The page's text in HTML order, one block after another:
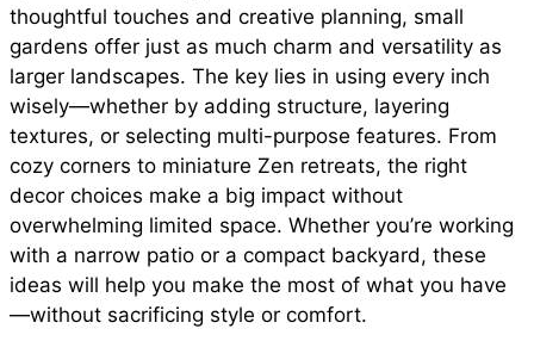
b
o
o
k
s
A
p
p
e
r
e
s
l i
r
e
thoughtful touches and creative planning, small
gardens offer just as much charm and versatility as
larger landscapes. The key lies in using every inch
wisely—whether by adding structure, layering
textures, or selecting multi-purpose features. From
cozy corners to miniature Zen retreats, the right
decor choices make a big impact without
overwhelming limited space. Whether you’re working
with a narrow patio or a compact backyard, these
ideas will help you make the most of what you have
—without sacrificing style or comfort.